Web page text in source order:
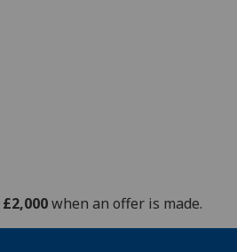
£2,000when an offer is made.